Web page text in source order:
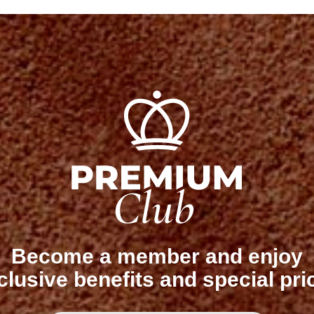
Become a member and enjoy
benefits and special